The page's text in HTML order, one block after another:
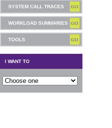
SYSTEM CALL TRACES
WORKLOAD SUMMARIES
TOOLS
I WANT TO